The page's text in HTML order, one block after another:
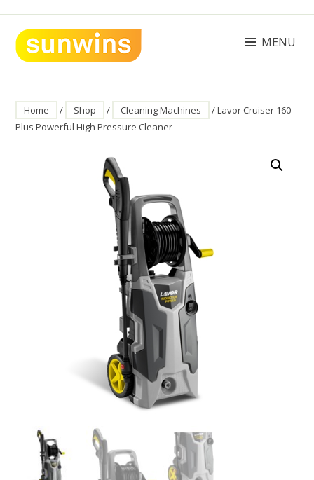
content
SUNWINS POWER (M) SDN BHD
MENU
Home / Shop / Cleaning Machines
/ Lavor Cruiser 160
Plus Powerful High Pressure Cleaner